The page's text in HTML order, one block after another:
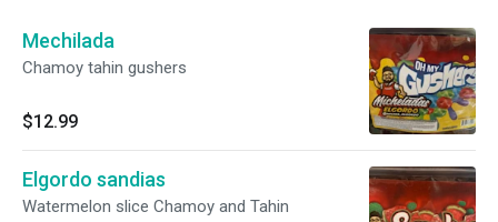
Mechilada
Chamoy tahin gushers
$12.99
Elgordo sandias
Watermelon slice Chamoy and Tahin